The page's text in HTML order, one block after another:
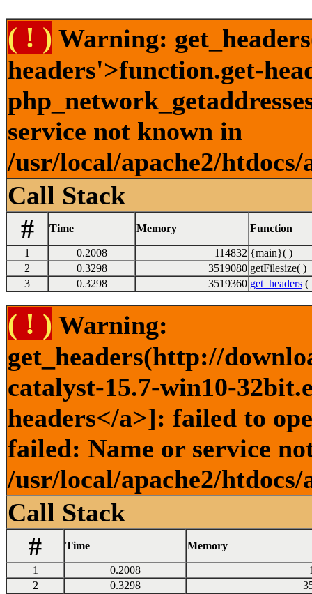
( ! ) Warning:
headers'>function.get-
service not known in
/usr/local/apache2/
Call Stack
#
Time Memory Function
1 0.2008 114832 {main}( )
2
0.3298 3519080 getFilesize( )
3
0.3298 3519360 get_headers (
( ! ) Warning:
get_headers(http://
catalyst-15.7-win10-
headers</a>]: failed to
failed: Name or service
/usr/local/apache2/
Call Stack
#
Time Memory
1 0.2008
2
0.3298